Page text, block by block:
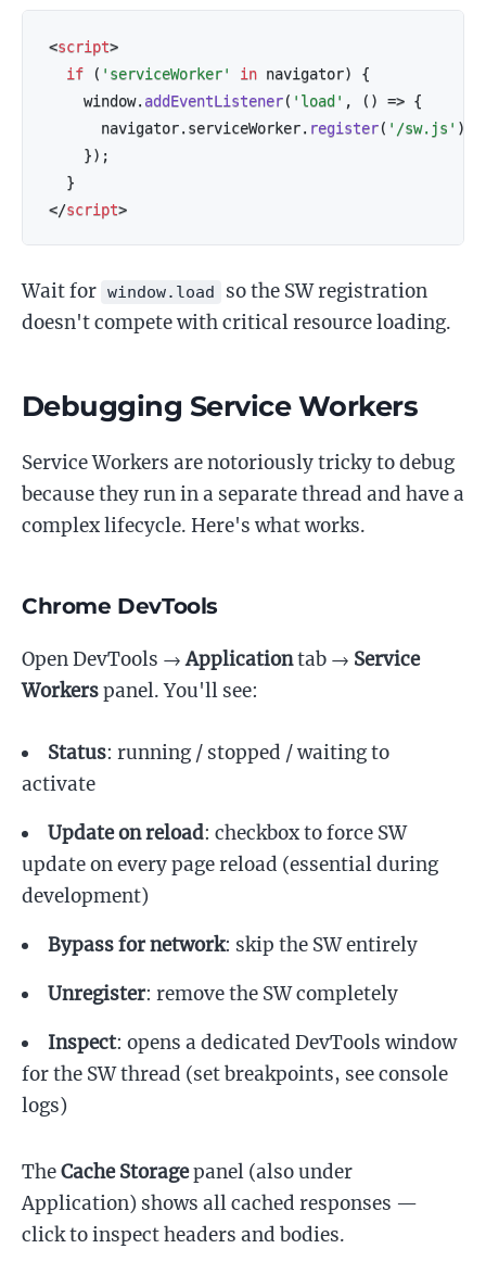
<script>
if
( 'serviceWorker' in navigator)
{
    window
. addEventListener( 'load' , ( ) => {
      navigator
. serviceWorker. register( '/sw.js' )
}) ;
}
</script>
Wait for window.load
so the SW registration
doesn't compete with critical resource loading.
Debugging Service Workers
Service Workers are notoriously tricky to debug
because they run in a separate thread and have a
complex lifecycle. Here's what works.
Chrome DevTools
Open DevTools →Applicationtab → Service
Workerspanel. You'll see:
Status: running / stopped / waiting to
activate
Update on reload: checkbox to force SW
update on every page reload (essential during
development)
Bypass for network: skip the SW entirely
Unregister: remove the SW completely
Inspect: opens a dedicated DevTools window
for the SW thread (set breakpoints, see console
logs)
TheCache Storagepanel (also under
Application) shows all cached responses —
click to inspect headers and bodies.